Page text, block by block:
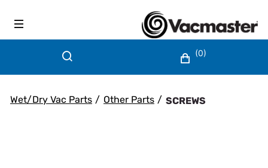
(0)
Wet/Dry Vac Parts / Other Parts / SCREWS